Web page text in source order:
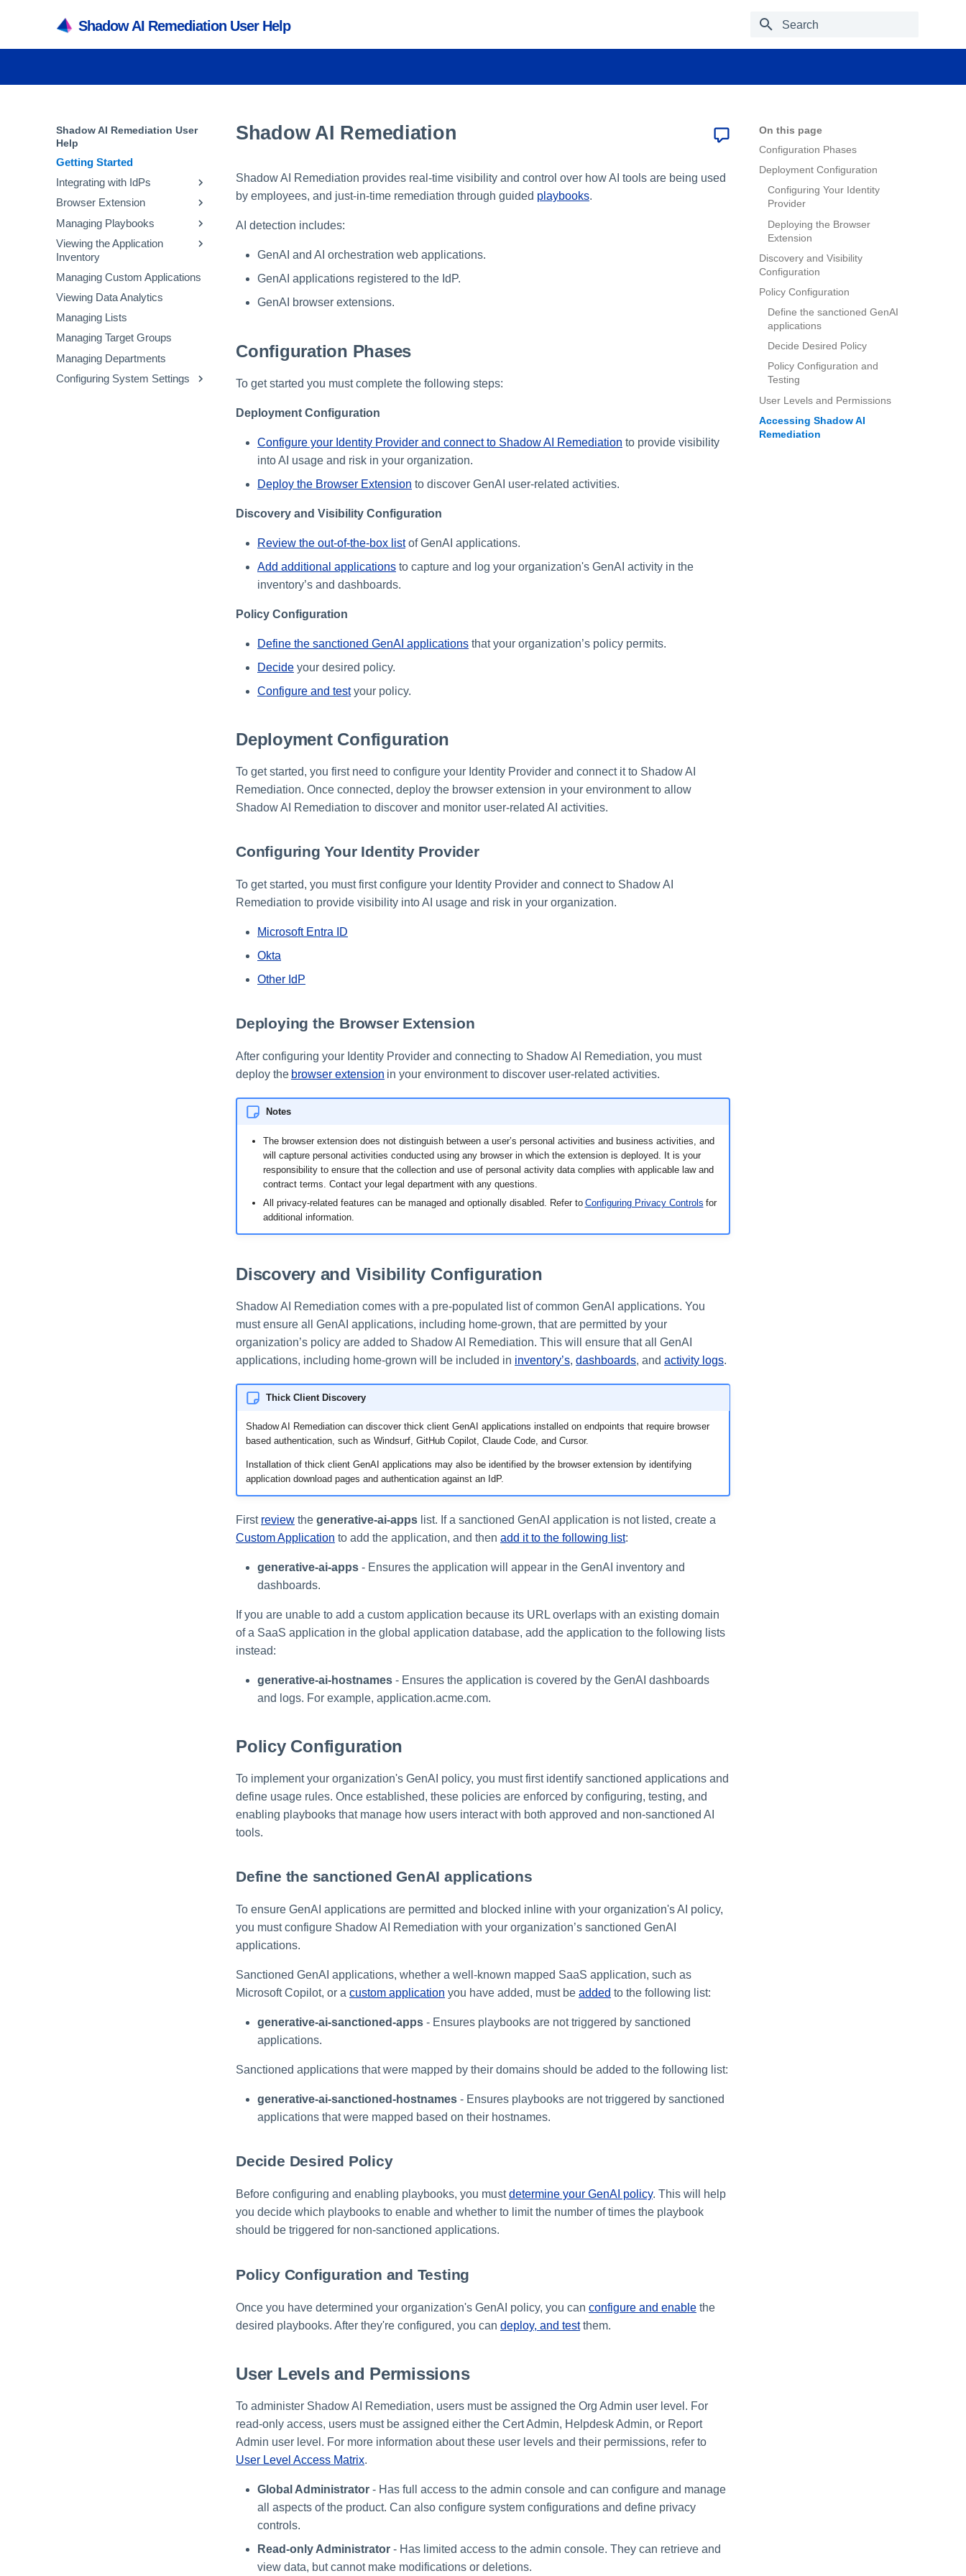
Shadow AI Remediation User Help
Type to start searching
Shadow AI Remediation User
Help
Getting Started
Integrating with IdPs
Integrating with Microsoft
Entra ID
Integrating with Okta
Integrating with Other IdPs
Browser Extension
Managing Extensions
Managing Playbooks
Avoid Banned GenAI
Applications
Corporate GenAI Policy
Guidance
Avoid Non-Sanctioned GenAI
Applications
File Upload to Non-Sanctioned
GenAI
Clipboard Paste in GenAI
Viewing the Application
Inventory
Viewing the SaaS Inventory
Viewing the Accounts
Inventory
Viewing the Extensions
Inventory
Managing Custom Applications
Viewing Data Analytics
Managing Lists
Managing Target Groups
Managing Departments
Configuring System Settings
On this page
Configuration Phases
Deployment Configuration
Configuring Your Identity
Provider
Deploying the Browser
Extension
Discovery and Visibility
Configuration
Policy Configuration
Define the sanctioned GenAI
applications
Decide Desired Policy
Policy Configuration and
Testing
User Levels and Permissions
Accessing Shadow AI
Remediation
Shadow AI Remediation
Shadow AI Remediation provides real-time visibility and control over how AI tools are being used
by employees, and just-in-time remediation through guided playbooks.
AI detection includes:
GenAI and AI orchestration web applications.
GenAI applications registered to the IdP.
GenAI browser extensions.
Configuration Phases
To get started you must complete the following steps:
Deployment Configuration
Configure your Identity Provider and connect to Shadow AI Remediation to provide visibility
into AI usage and risk in your organization.
Deploy the Browser Extension to discover GenAI user-related activities.
Discovery and Visibility Configuration
Review the out-of-the-box listof GenAI applications.
Add additional applications to capture and log your organization's GenAI activity in the
inventory’s and dashboards.
Policy Configuration
Define the sanctioned GenAI applications that your organization’s policy permits.
Decide your desired policy.
Configure and testyour policy.
Deployment Configuration
To get started, you first need to configure your Identity Provider and connect it to Shadow AI
Remediation. Once connected, deploy the browser extension in your environment to allow
Shadow AI Remediation to discover and monitor user-related AI activities.
Configuring Your Identity Provider
To get started, you must first configure your Identity Provider and connect to Shadow AI
Remediation to provide visibility into AI usage and risk in your organization.
Microsoft Entra ID
Okta
Other IdP
Deploying the Browser Extension
After configuring your Identity Provider and connecting to Shadow AI Remediation, you must
deploy the browser extension in your environment to discover user-related activities.
Notes
The browser extension does not distinguish between a user’s personal activities and business activities, and
will capture personal activities conducted using any browser in which the extension is deployed. It is your
responsibility to ensure that the collection and use of personal activity data complies with applicable law and
contract terms. Contact your legal department with any questions.
All privacy-related features can be managed and optionally disabled. Refer to Configuring Privacy Controls for
additional information.
Discovery and Visibility Configuration
Shadow AI Remediation comes with a pre-populated list of common GenAI applications. You
must ensure all GenAI applications, including home-grown, that are permitted by your
organization’s policy are added to Shadow AI Remediation. This will ensure that all GenAI
applications, including home-grown will be included in inventory’s, dashboards, and activity logs.
Thick Client Discovery
Shadow AI Remediation can discover thick client GenAI applications installed on endpoints that require browser
based authentication, such as Windsurf, GitHub Copilot, Claude Code, and Cursor.
Installation of thick client GenAI applications may also be identified by the browser extension by identifying
application download pages and authentication against an IdP.
First review the generative-ai-apps list. If a sanctioned GenAI application is not listed, create a
Custom Application to add the application, and then add it to the following list:
generative-ai-apps - Ensures the application will appear in the GenAI inventory and
dashboards.
If you are unable to add a custom application because its URL overlaps with an existing domain
of a SaaS application in the global application database, add the application to the following lists
instead:
generative-ai-hostnames - Ensures the application is covered by the GenAI dashboards
and logs. For example, application.acme.com.
Policy Configuration
To implement your organization's GenAI policy, you must first identify sanctioned applications and
define usage rules. Once established, these policies are enforced by configuring, testing, and
enabling playbooks that manage how users interact with both approved and non-sanctioned AI
tools.
Define the sanctioned GenAI applications
To ensure GenAI applications are permitted and blocked inline with your organization's AI policy,
you must configure Shadow AI Remediation with your organization’s sanctioned GenAI
applications.
Sanctioned GenAI applications, whether a well-known mapped SaaS application, such as
Microsoft Copilot, or a custom application you have added, must be added to the following list:
generative-ai-sanctioned-apps - Ensures playbooks are not triggered by sanctioned
applications.
Sanctioned applications that were mapped by their domains should be added to the following list:
generative-ai-sanctioned-hostnames - Ensures playbooks are not triggered by sanctioned
applications that were mapped based on their hostnames.
Decide Desired Policy
Before configuring and enabling playbooks, you mustdetermine your GenAI policy. This will help
you decide which playbooks to enable and whether to limit the number of times the playbook
should be triggered for non-sanctioned applications.
Policy Configuration and Testing
Once you have determined your organization's GenAI policy, you can configure and enable the
desired playbooks. After they're configured, you can deploy, and testthem.
User Levels and Permissions
To administer Shadow AI Remediation, users must be assigned the Org Admin user level. For
read-only access, users must be assigned either the Cert Admin, Helpdesk Admin, or Report
Admin user level. For more information about these user levels and their permissions, refer to
User Level Access Matrix.
Global Administrator - Has full access to the admin console and can configure and manage
all aspects of the product. Can also configure system configurations and define privacy
controls.
Read-only Administrator - Has limited access to the admin console. They can retrieve and
view data, but cannot make modifications or deletions.